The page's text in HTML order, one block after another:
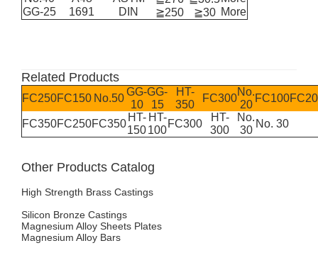
GG-25
1691 DIN ≧250 ≧30 More
Related Products
FC250FC150 No.50
GG-
10
GG-
15
HT-
350
FC300
No.
20
FC100
FC350FC250FC350
HT-
150
HT-
100
FC300
HT-
300
No.
30
No. 30
Other Products Catalog
High Strength Brass Castings
Silicon Bronze Castings
Magnesium Alloy Sheets Plates
Magnesium Alloy Bars